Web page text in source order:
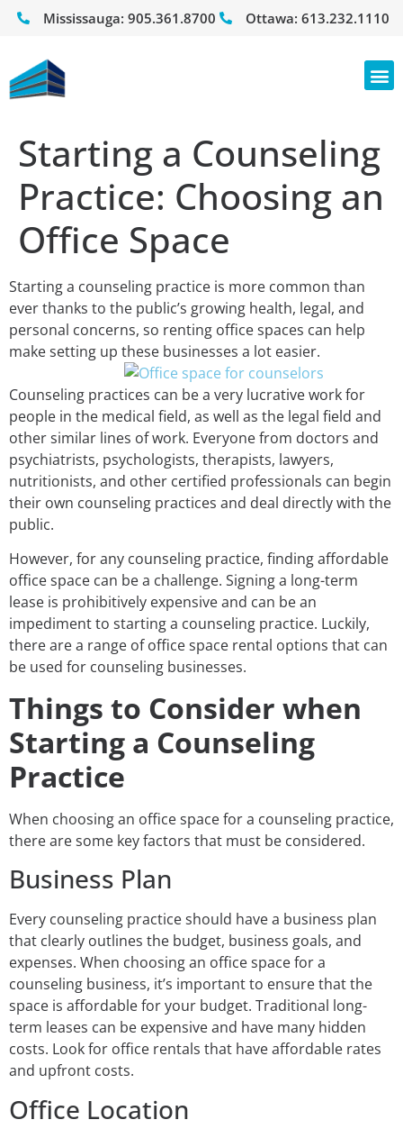
Mississauga: 905.361.8700 Ottawa: 613.232.1110
Starting a Counseling
Practice: Choosing an
Office Space
Starting a counseling practice is more common than
ever thanks to the public’s growing health, legal, and
personal concerns, so renting office spaces can help
make setting up these businesses a lot easier.
Counseling practices can be a very lucrative work for
people in the medical field, as well as the legal field and
other similar lines of work. Everyone from doctors and
psychiatrists, psychologists, therapists, lawyers,
nutritionists, and other certified professionals can begin
their own counseling practices and deal directly with the
public.
However, for any counseling practice, finding affordable
office space can be a challenge. Signing a long-term
lease is prohibitively expensive and can be an
impediment to starting a counseling practice. Luckily,
there are a range of office space rental options that can
be used for counseling businesses.
Things to Consider when
Starting a Counseling
Practice
When choosing an office space for a counseling practice,
there are some key factors that must be considered.
Business Plan
Every counseling practice should have a business plan
that clearly outlines the budget, business goals, and
expenses. When choosing an office space for a
counseling business, it’s important to ensure that the
space is affordable for your budget. Traditional long-
term leases can be expensive and have many hidden
costs. Look for office rentals that have affordable rates
and upfront costs.
Office Location